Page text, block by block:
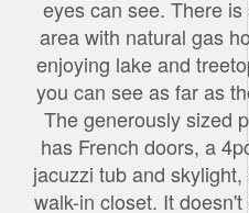
eyes can see. There
area with natural gas
enjoying lake and
you can see as far as
The generously sized
has French doors, a
jacuzzi tub and
walk-in closet. It